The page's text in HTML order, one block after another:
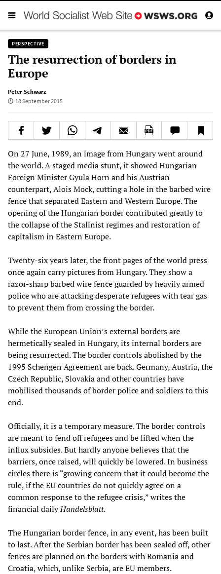
PERSPECTIVE
The resurrection of borders in
Europe
Peter Schwarz
18 September 2015
On 27 June, 1989, an image from Hungary went around
the world. A staged media stunt, it showed Hungarian
Foreign Minister Gyula Horn and his Austrian
counterpart, Alois Mock, cutting a hole in the barbed wire
fence that separated Eastern and Western Europe. The
opening of the Hungarian border contributed greatly to
the collapse of the Stalinist regimes and restoration of
capitalism in Eastern Europe.
Twenty-six years later, the front pages of the world press
once again carry pictures from Hungary. They show a
razor-sharp barbed wire fence guarded by heavily armed
police who are attacking desperate refugees with tear gas
to prevent them from crossing the border.
While the European Union’s external borders are
hermetically sealed in Hungary, its internal borders are
being resurrected. The border controls abolished by the
1995 Schengen Agreement are back. Germany, Austria, the
Czech Republic, Slovakia and other countries have
mobilised thousands of border police and soldiers to this
end.
Officially, it is a temporary measure. The border controls
are meant to fend off refugees and be lifted when the
influx subsides. But hardly anyone believes that the
barriers, once raised, will quickly be lowered. In business
circles there is “growing concern that it could become the
rule, if the EU countries do not quickly agree on a
common response to the refugee crisis,” writes the
financial dailyHandelsblatt.
The Hungarian border fence, in any event, has been built
to last. After the Serbian border has been sealed off, other
fences are planned on the borders with Romania and
Croatia, which, unlike Serbia, are EU members.